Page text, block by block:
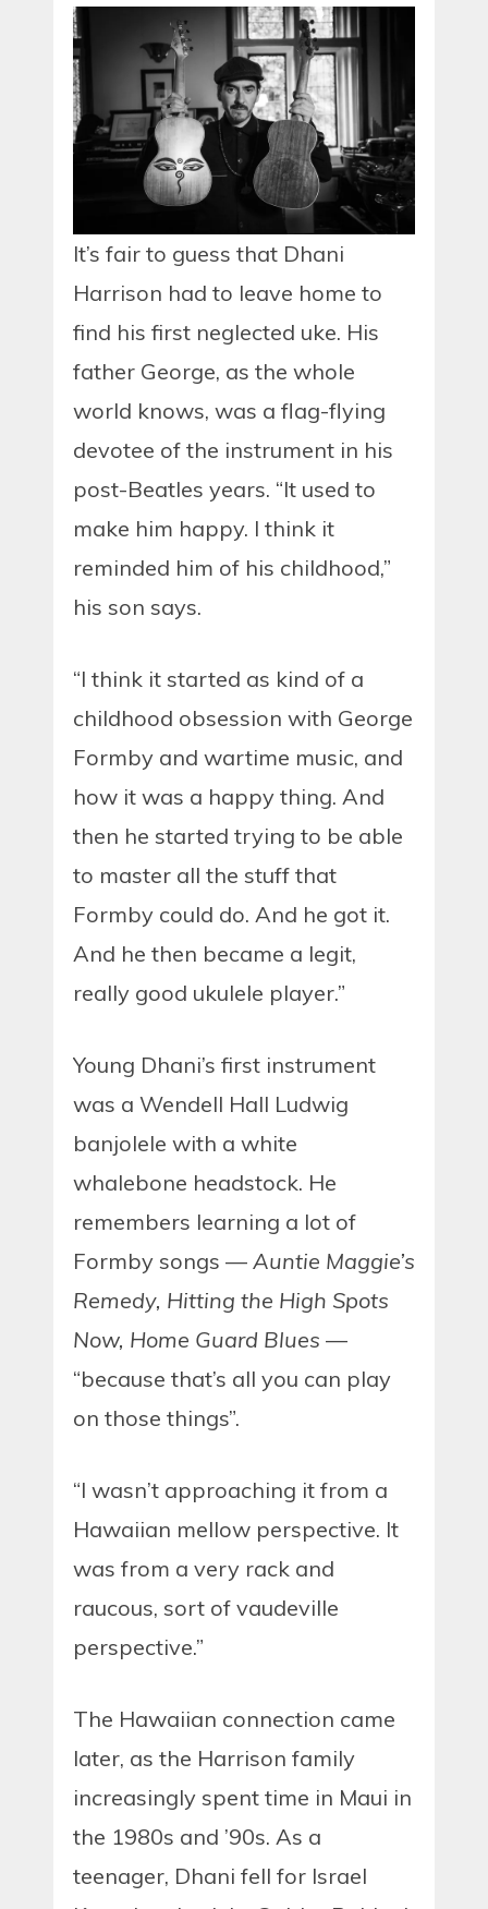
It’s fair to guess that Dhani
Harrison had to leave home to
find his first neglected uke. His
father George, as the whole
world knows, was a flag-flying
devotee of the instrument in his
post-Beatles years. “It used to
make him happy. I think it
reminded him of his childhood,”
his son says.
“I think it started as kind of a
childhood obsession with George
Formby and wartime music, and
how it was a happy thing. And
then he started trying to be able
to master all the stuff that
Formby could do. And he got it.
And he then became a legit,
really good ukulele player.”
Young Dhani’s first instrument
was a Wendell Hall Ludwig
banjolele with a white
whalebone headstock. He
remembers learning a lot of
Formby songs — Auntie Maggie’s
Remedy, Hitting the High Spots
Now, Home Guard Blues —
“because that’s all you can play
on those things”.
“I wasn’t approaching it from a
Hawaiian mellow perspective. It
was from a very rack and
raucous, sort of vaudeville
perspective.”
The Hawaiian connection came
later, as the Harrison family
increasingly spent time in Maui in
the 1980s and ’90s. As a
teenager, Dhani fell for Israel